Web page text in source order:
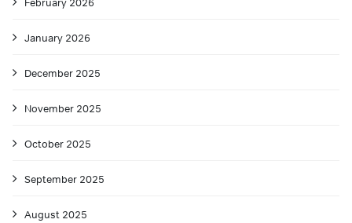
February 2026
January 2026
December 2025
November 2025
October 2025
September 2025
August 2025